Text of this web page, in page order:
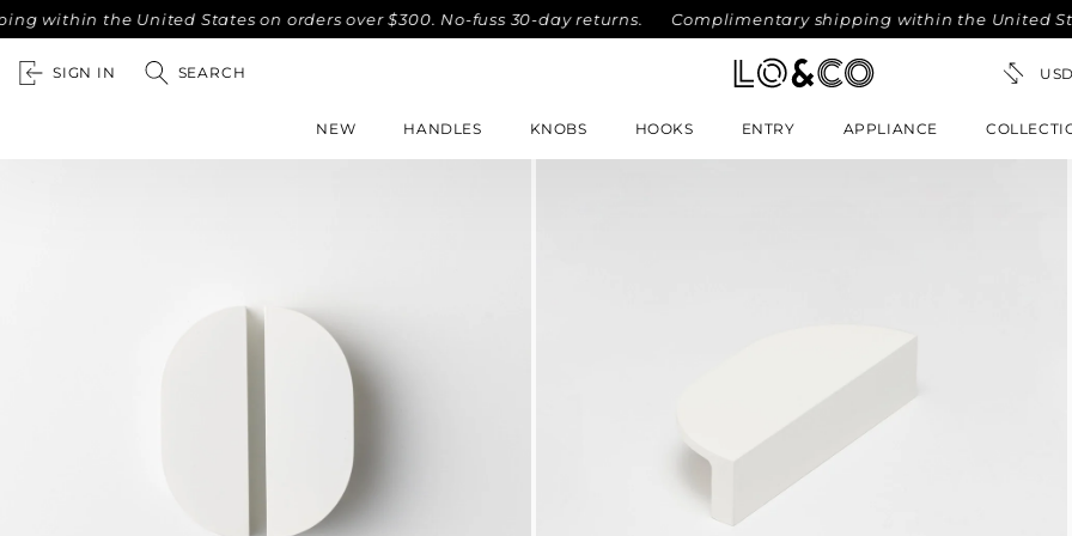
the United States on orders over $300. No-fuss 30-day returns. Complimentary shipping within the United States
SIGN IN SEARCH
NEW HANDLES KNOBS HOOKS ENTRY APPLIANCE